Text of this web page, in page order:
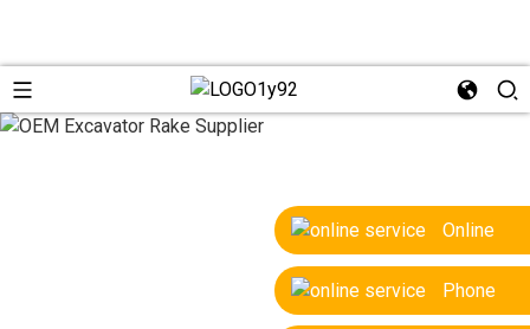
Online
Phone